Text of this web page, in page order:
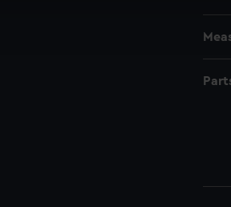
to allow all cookies, change your